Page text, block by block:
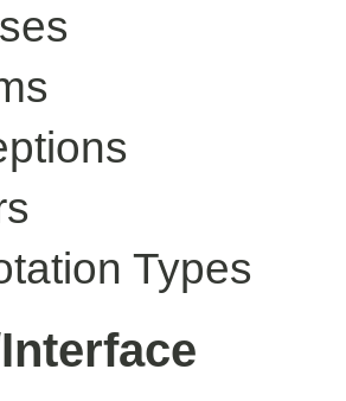
Types